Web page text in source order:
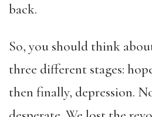
back.
So, you should think
three different stages:
then finally, depression.